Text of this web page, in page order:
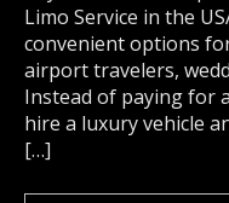
Limo Service in the
convenient options
airport travelers,
Instead of paying for
hire a luxury vehicle
[…]